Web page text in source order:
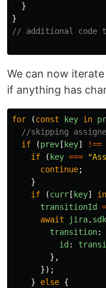
}
}
// additional code
We can now
if anything has
for (const key in
//skipping
if
(prev[key] !==
if
(key === "
continue;
}
if
(curr[key] in
transitionId =
await
jira. sdk
transition:
id:
},
});
}
else {